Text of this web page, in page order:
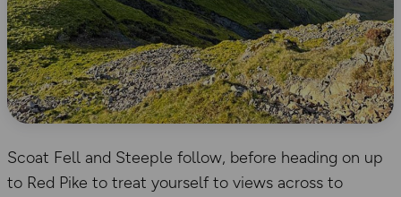
Scoat Fell and Steeple follow, before heading on up
to Red Pike to treat yourself to views across to